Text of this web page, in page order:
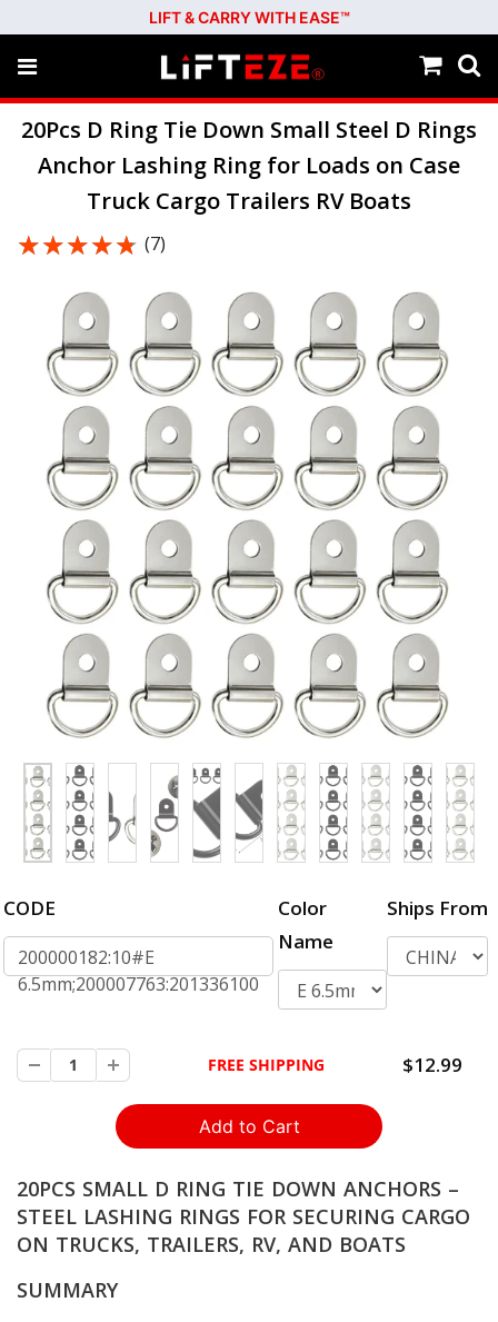
LIFT & CARRY WITH EASE™
20Pcs D Ring Tie Down Small Steel D Rings
Anchor Lashing Ring for Loads on Case
Truck Cargo Trailers RV Boats
★★★★★
★★★★★ (7)
CODE
200000182:10#E
6.5mm;200007763:201336100
Color
Name
Ships From
FREE SHIPPING $12.99
20PCS SMALL D RING TIE DOWN ANCHORS –
STEEL LASHING RINGS FOR SECURING CARGO
ON TRUCKS, TRAILERS, RV, AND BOATS
SUMMARY